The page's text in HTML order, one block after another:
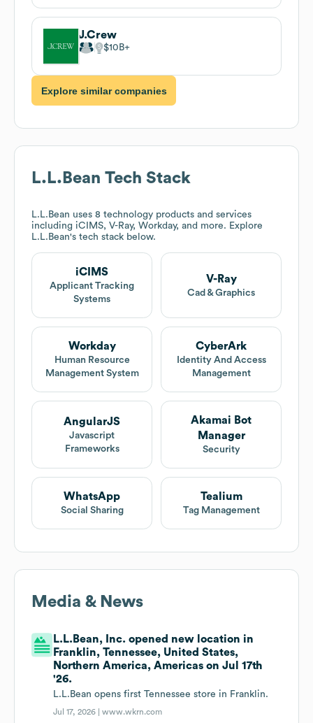
J.Crew
$10B
Explore similar companies
L.L.Bean Tech Stack
L.L.Bean uses 8 technology products and services
including iCIMS, V-Ray, Workday, and more. Explore
L.L.Bean's tech stack below.
iCIMS
Applicant Tracking
Systems
V-Ray
Cad & Graphics
Workday
Human Resource
Management System
CyberArk
Identity And Access
Management
AngularJS
Javascript
Frameworks
Akamai Bot
Manager
Security
WhatsApp
Social Sharing
Tealium
Tag Management
Media & News
L.L.Bean, Inc. opened new location in
Franklin, Tennessee, United States,
Northern America, Americas on Jul 17th
'26.
L.L.Bean opens first Tennessee store in Franklin.
Jul 17, 2026 |www.wkrn.com